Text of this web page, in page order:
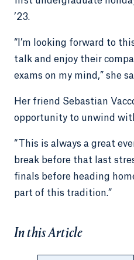
’23.
“I’m looking forward to
talk and enjoy their
exams on my mind,” she
Her friend Sebastian
opportunity to unwind
“This is always a great
break before that last
finals before heading
part of this tradition.”
In this Article